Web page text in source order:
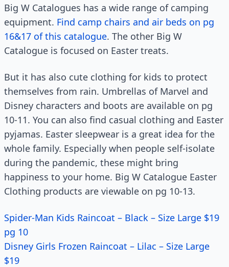
Big W Catalogues has a wide range of camping
equipment. Find camp chairs and air beds on pg
16&17 of this catalogue. The other Big W
Catalogue is focused on Easter treats.
But it has also cute clothing for kids to protect
themselves from rain. Umbrellas of Marvel and
Disney characters and boots are available on pg
10-11. You can also find casual clothing and Easter
pyjamas. Easter sleepwear is a great idea for the
whole family. Especially when people self-isolate
during the pandemic, these might bring
happiness to your home. Big W Catalogue Easter
Clothing products are viewable on pg 10-13.
Spider-Man Kids Raincoat – Black – Size Large $19
pg 10
Disney Girls Frozen Raincoat – Lilac – Size Large
$19